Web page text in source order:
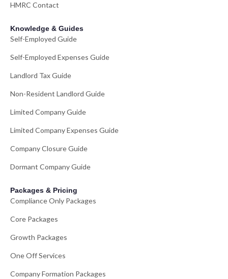
HMRC Contact
Knowledge & Guides
Self-Employed Guide
Self-Employed Expenses Guide
Landlord Tax Guide
Non-Resident Landlord Guide
Limited Company Guide
Limited Company Expenses Guide
Company Closure Guide
Dormant Company Guide
Packages & Pricing
Compliance Only Packages
Core Packages
Growth Packages
One Off Services
Company Formation Packages